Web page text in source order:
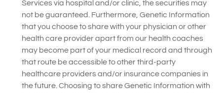
Services via hospital and/or clinic, the securities may
not be guaranteed. Furthermore, Genetic Information
that you choose to share with your physician or other
health care provider apart from our health coaches
may become part of your medical record and through
that route be accessible to other third-party
healthcare providers and/or insurance companies in
the future. Choosing to share Genetic Information with